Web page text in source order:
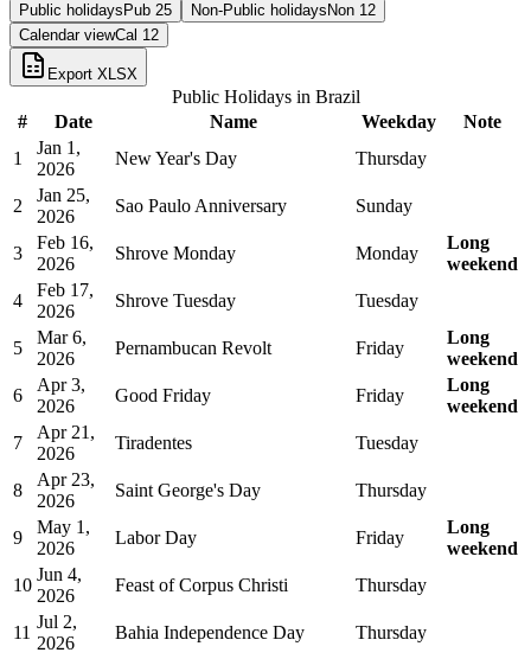
Public holidays Pub 25 Non-Public holidays Non 12
Calendar viewCal 12
Export XLSX
Public Holidays in Brazil
#
Date Name Weekday
Note
1
Jan 1,
2026
New Year's Day Thursday
2
Jan 25,
2026
Sao Paulo Anniversary Sunday
3
Feb 16,
2026
Shrove Monday Monday
Long
weekend
4
Feb 17,
2026
Shrove Tuesday Tuesday
5
Mar 6,
2026
Pernambucan Revolt Friday
Long
weekend
6
Apr 3,
2026
Good Friday Friday
Long
weekend
7
Apr 21,
2026
Tiradentes Tuesday
8
Apr 23,
2026
Saint George's Day Thursday
9
May 1,
2026
Labor Day Friday
Long
weekend
10
Jun 4,
2026
Feast of Corpus Christi Thursday
11
Jul 2,
2026
Bahia Independence Day Thursday